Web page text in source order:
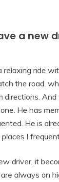
a new
relaxing ride
the road,
directions.
He has
He is
I
driver, it
always on